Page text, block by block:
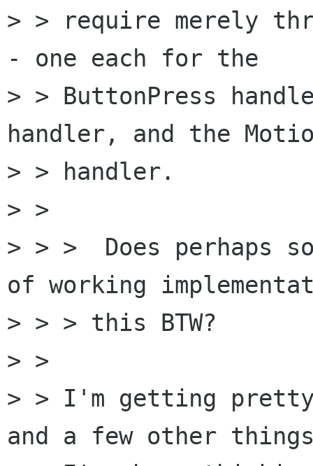
> > require merely
- one each for the
> > ButtonPress
handler, and the
> > handler.
> >
> > >  Does perhaps
of working
> > > this BTW?
> >
> > I'm getting
and a few other